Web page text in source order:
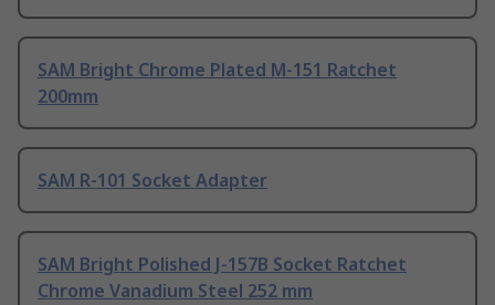
SAM Bright Chrome Plated M-151 Ratchet
200mm
SAM R-101 Socket Adapter
SAM Bright Polished J-157B Socket Ratchet
Chrome Vanadium Steel 252 mm